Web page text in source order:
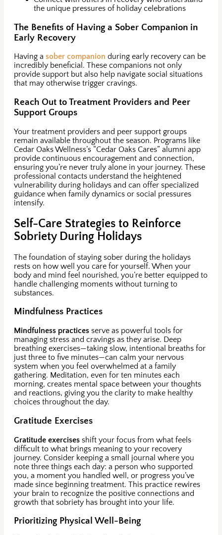
the unique pressures of holiday celebrations
The Benefits of Having a Sober Companion in
Early Recovery
Having a sober companion during early recovery can be
incredibly beneficial. These companions not only
provide support but also help navigate social situations
that may otherwise trigger cravings.
Reach Out to Treatment Providers and Peer
Support Groups
Your treatment providers and peer support groups
remain available throughout the season. Programs like
Cedar Oaks Wellness’s “Cedar Oaks Cares” alumni app
provide continuous encouragement and connection,
ensuring you’re never truly alone in your journey. These
professional contacts understand the heightened
vulnerability during holidays and can offer specialized
guidance when family dynamics or social pressures
intensify.
Self-Care Strategies to Reinforce
Sobriety During Holidays
The foundation of staying sober during the holidays
rests on how well you care for yourself. When your
body and mind feel nourished, you’re better equipped to
handle challenging moments without turning to
substances.
Mindfulness Practices
Mindfulness practices serve as powerful tools for
managing stress and cravings as they arise. Deep
breathing exercises—taking slow, intentional breaths for
just three to five minutes—can calm your nervous
system when you feel overwhelmed at a family
gathering. Meditation, even for ten minutes each
morning, creates mental space between your thoughts
and reactions, giving you the clarity to make healthy
choices throughout the day.
Gratitude Exercises
Gratitude exercises shift your focus from what feels
difficult to what brings meaning to your recovery
journey. Consider keeping a small journal where you
note three things each day: a person who supported
you, a moment you handled well, or progress you’ve
made since beginning treatment. This practice rewires
your brain to recognize the positive connections and
growth that sobriety has brought into your life.
Prioritizing Physical Well-Being